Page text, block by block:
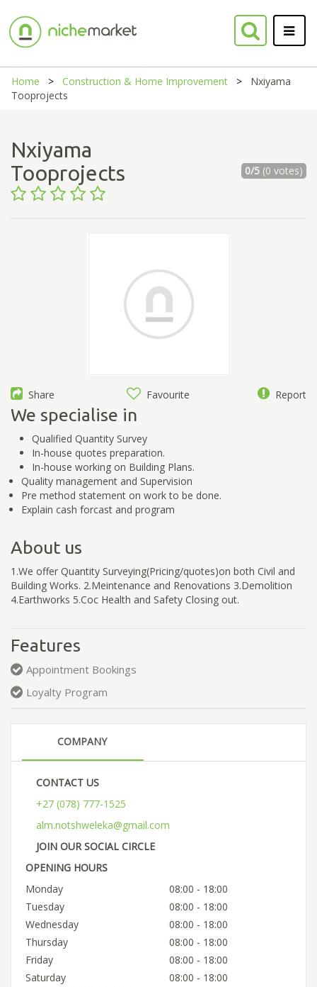
Home Construction & Home Improvement
Nxiyama
Tooprojects
Nxiyama
Tooprojects
0/5(0 votes)
Share Favourite Report
We specialise in
Qualified Quantity Survey
In-house quotes preparation.
In-house working on Building Plans.
Quality management and Supervision
Pre method statement on work to be done.
Explain cash forcast and program
About us
1.We offer Quantity Surveying(Pricing/quotes)on both Civil and
Building Works. 2.Meintenance and Renovations 3.Demolition
4.Earthworks 5.Coc Health and Safety Closing out.
Features
Appointment Bookings
Loyalty Program
COMPANY
CONTACT US
+27 (078) 777-1525
alm.notshweleka@gmail.com
JOIN OUR SOCIAL CIRCLE
OPENING HOURS
Monday
08:00 - 18:00
Tuesday
08:00 - 18:00
Wednesday
08:00 - 18:00
Thursday
08:00 - 18:00
Friday
08:00 - 18:00
Saturday
08:00 - 18:00